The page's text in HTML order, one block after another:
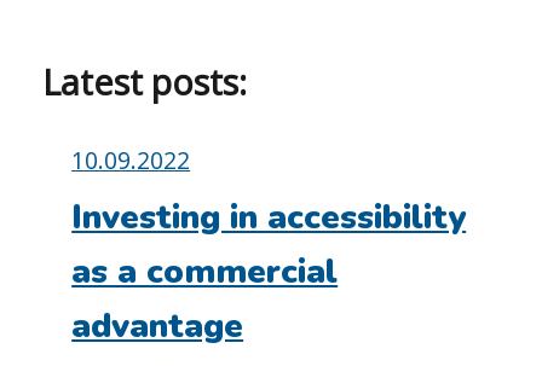
Latest posts:
Posted
on:
10.09.2022
Investing in accessibility
as a commercial
advantage